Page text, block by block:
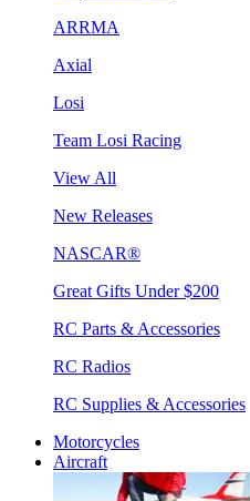
ARRMA
Axial
Losi
Team Losi Racing
View All
New Releases
NASCAR®
Great Gifts Under $200
RC Parts & Accessories
RC Radios
RC Supplies & Accessories
Motorcycles
Aircraft